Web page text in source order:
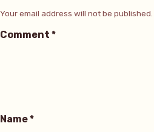
Your email address will not be published.
Comment *
Name*